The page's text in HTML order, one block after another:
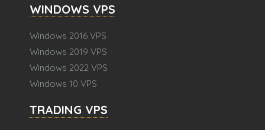
WINDOWS VPS
Windows 2016 VPS
Windows 2019 VPS
Windows 2022 VPS
Windows 10 VPS
TRADING VPS